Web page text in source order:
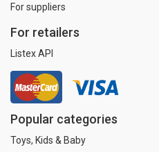
For suppliers
For retailers
Listex API
Popular categories
Toys, Kids & Baby